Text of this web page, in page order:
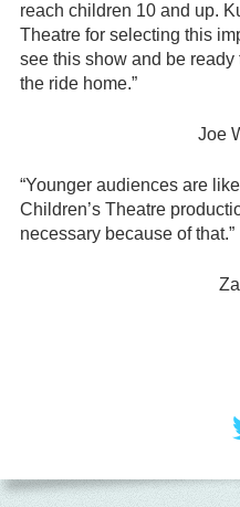
reach children 10 and up.
Theatre for selecting this
see this show and be
the ride home.”
Joe
“Younger audiences are
Children’s Theatre
necessary because of that.”